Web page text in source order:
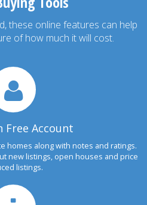
these online features can help
of how much it will cost.
Free Account
homes along with notes and ratings.
new listings, open houses and price
listings.